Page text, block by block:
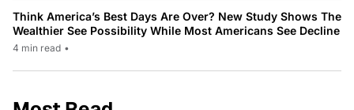
Think America’s Best Days Are Over? New Study Shows The
Wealthier See Possibility While Most Americans See Decline
4 min read •